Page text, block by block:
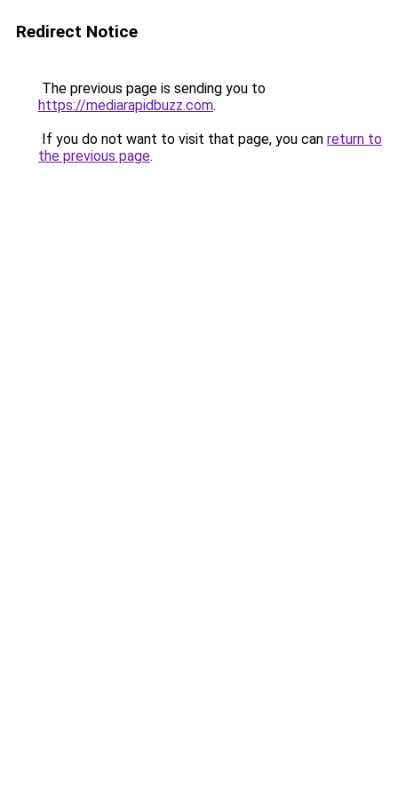
Redirect Notice
The previous page is sending you to
https://mediarapidbuzz.com.
If you do not want to visit that page, you can return to
the previous page.